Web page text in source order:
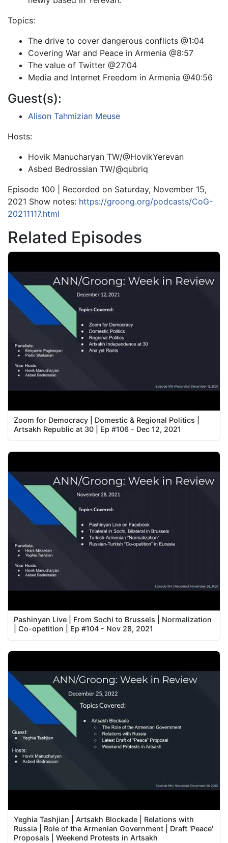
Topics:
The drive to cover dangerous conflicts @1:04
Covering War and Peace in Armenia @8:57
The value of Twitter @27:04
Media and Internet Freedom in Armenia @40:56
Guest(s):
Alison Tahmizian Meuse
Hosts:
Hovik Manucharyan TW/@HovikYerevan
Asbed Bedrossian TW/@qubriq
Episode 100 | Recorded on Saturday, November 15,
2021 Show notes: https://groong.org/podcasts/CoG-
20211117.html
Related Episodes
Zoom for Democracy | Domestic & Regional Politics |
Artsakh Republic at 30 | Ep #106 - Dec 12, 2021
Pashinyan Live | From Sochi to Brussels | Normalization
| Co-opetition | Ep #104 - Nov 28, 2021
Yeghia Tashjian | Artsakh Blockade | Relations with
Russia | Role of the Armenian Government | Draft 'Peace'
Proposals | Weekend Protests in Artsakh